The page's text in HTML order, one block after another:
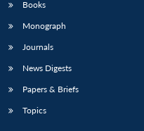
Books
Monograph
Journals
News Digests
Papers & Briefs
Topics